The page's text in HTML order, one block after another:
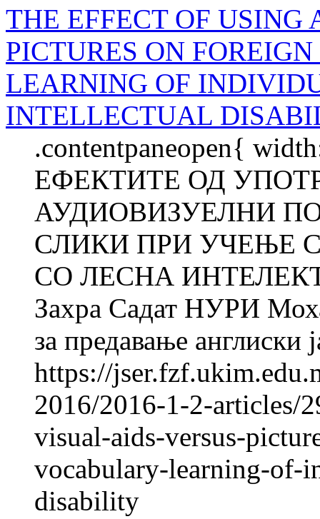
THE EFFECT OF
PICTURES ON
LEARNING OF
INTELLECTUAL
.contentpaneopen{
ЕФЕКТИТЕ ОД
АУДИОВИЗУЕЛНИ
СЛИКИ ПРИ УЧЕЊЕ
СО ЛЕСНА
Захра Садат НУРИ
за предавање англиски
https://
2016/2016-1-2-articles/
visual-aids-versus-
vocabulary-learning-
disability